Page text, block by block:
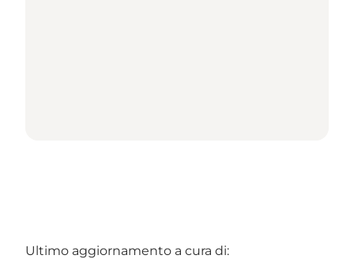
Ultimo aggiornamento a cura di: